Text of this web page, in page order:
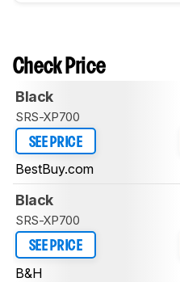
Check Price
Black
SRS-XP700
SEE PRICE
BestBuy.com
Black
SRS-XP700
SEE PRICE
B&H